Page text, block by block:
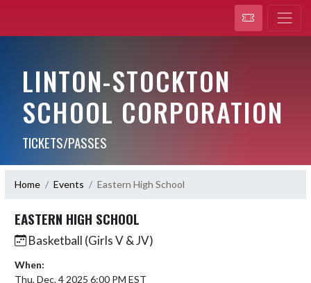
LINTON-STOCKTON
SCHOOL CORPORATION
TICKETS/PASSES
Home Events Eastern High School
EASTERN HIGH SCHOOL
Basketball (Girls V & JV)
When:
Thu, Dec. 4 2025 6:00 PM EST